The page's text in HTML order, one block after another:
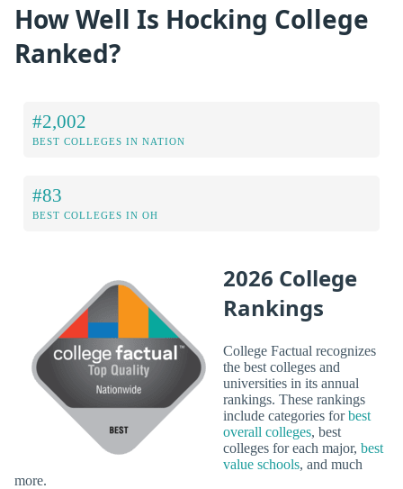
How Well Is Hocking College
Ranked?
#2,002
BEST COLLEGES IN NATION
#83
BEST COLLEGES IN OH
2026 College
Rankings
College Factual recognizes
the best colleges and
universities in its annual
rankings. These rankings
include categories forbest
overall colleges, best
colleges for each major, best
value schools, and much
more.